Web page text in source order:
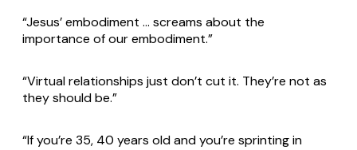
“Jesus’ embodiment … screams about the
importance of our embodiment.”
“Virtual relationships just don’t cut it. They’re not as
they should be.”
“If you’re 35, 40 years old and you’re sprinting in